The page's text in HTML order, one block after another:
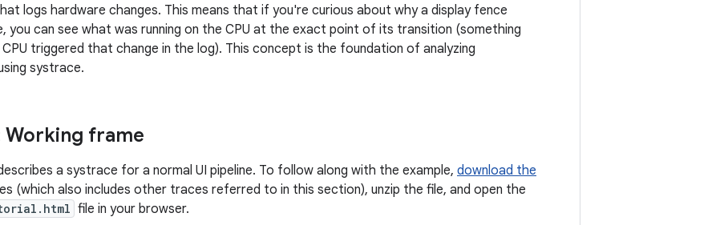
logs hardware changes. This means that if you're curious about why a display fence
you can see what was running on the CPU at the exact point of its transition (something
CPU triggered that change in the log). This concept is the foundation of analyzing
systrace.
Working frame
a systrace for a normal UI pipeline. To follow along with the example, download the
(which also includes other traces referred to in this section), unzip the file, and open the
file in your browser.